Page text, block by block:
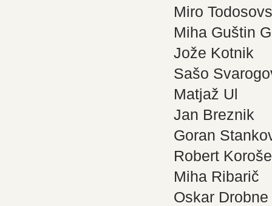
Miro
Miha Guštin
Jože Kotnik
Sašo
Matjaž Ul
Jan Breznik
Goran
Robert
Miha Ribarič
Oskar Drobne